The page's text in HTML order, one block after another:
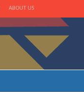
ABOUT US